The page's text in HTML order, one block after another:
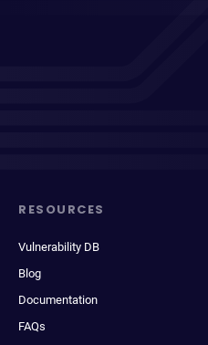
RESOURCES
Vulnerability DB
Blog
Documentation
FAQs